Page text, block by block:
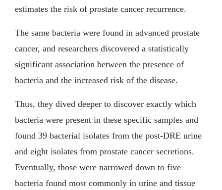
estimates the risk of prostate cancer recurrence.
The same bacteria were found in advanced prostate
cancer, and researchers discovered a statistically
significant association between the presence of
bacteria and the increased risk of the disease.
Thus, they dived deeper to discover exactly which
bacteria were present in these specific samples and
found 39 bacterial isolates from the post-DRE urine
and eight isolates from prostate cancer secretions.
Eventually, those were narrowed down to five
bacteria found most commonly in urine and tissue